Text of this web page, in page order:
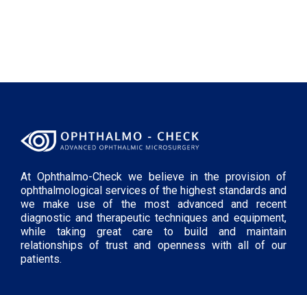
At Ophthalmo-Check we believe in the provision of
ophthalmological services of the highest standards and
we make use of the most advanced and recent
diagnostic and therapeutic techniques and equipment,
while taking great care to build and maintain
relationships of trust and openness with all of our
patients.